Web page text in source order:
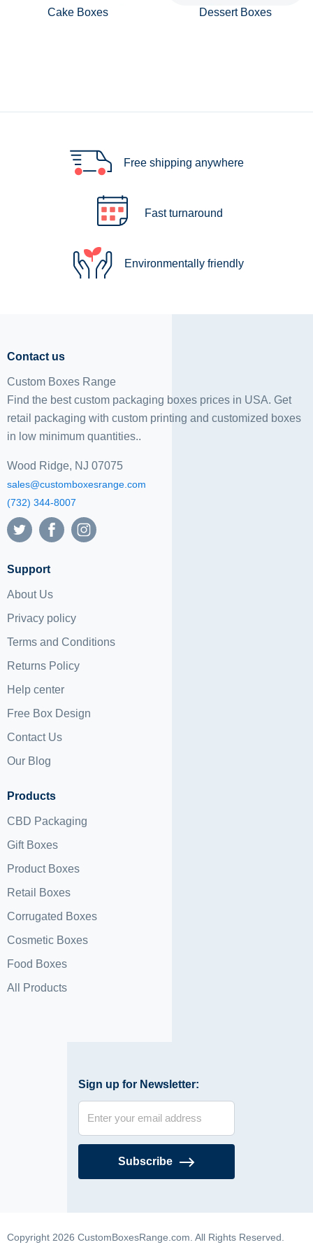
Cake Boxes Dessert Boxes
Free shipping anywhere
Fast turnaround
Environmentally friendly
Contact us
Custom Boxes Range
Find the best custom packaging boxes prices in USA. Get
retail packaging with custom printing and customized boxes
in low minimum quantities..
Wood Ridge, NJ 07075
sales@customboxesrange.com
(732) 344-8007
Support
About Us
Privacy policy
Terms and Conditions
Returns Policy
Help center
Free Box Design
Contact Us
Our Blog
Products
CBD Packaging
Gift Boxes
Product Boxes
Retail Boxes
Corrugated Boxes
Cosmetic Boxes
Food Boxes
All Products
Sign up for Newsletter:
Subscribe
Copyright 2026 CustomBoxesRange.com. All Rights Reserved.